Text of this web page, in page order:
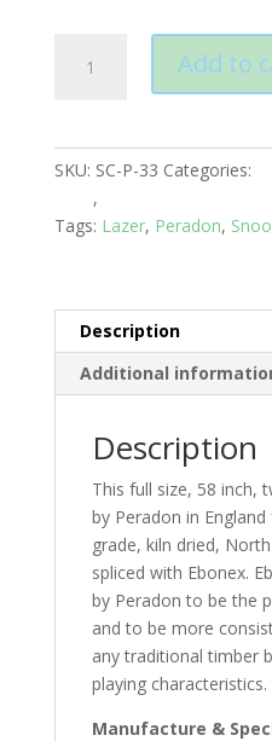
Lazer
Add to
SKU: SC-P-33 Categories:
,
Tags: Lazer, Peradon,
Description
Additional
Description
This full size, 58 inch,
by Peradon in
grade, kiln dried,
spliced with Ebonex.
by Peradon to be the
and to be more
any traditional timber
playing characteristics.
Manufacture &